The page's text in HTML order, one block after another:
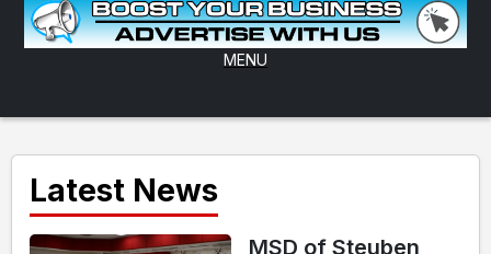
MENU
Latest News
MSD of Steuben